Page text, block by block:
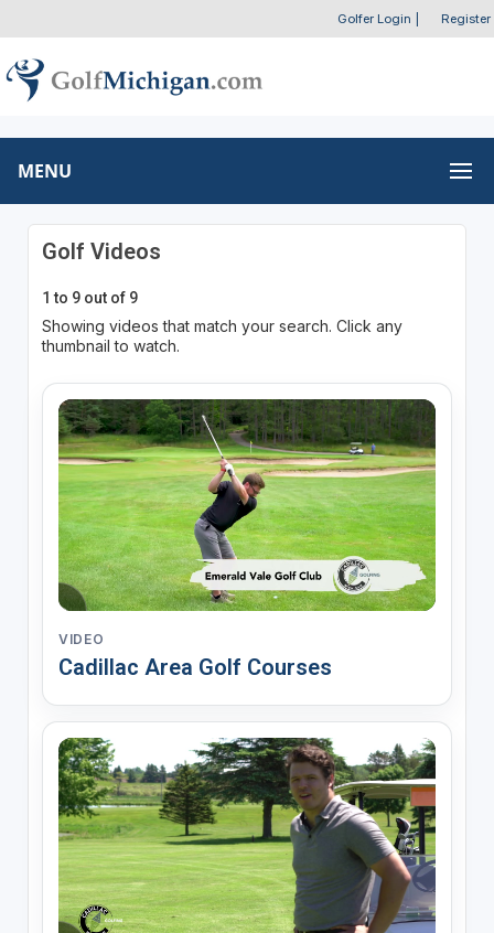
Golfer Login Register
MENU
Golf Videos
1 to 9 out of 9
Showing videos that match your search. Click any
thumbnail to watch.
VIDEO
Cadillac Area Golf Courses